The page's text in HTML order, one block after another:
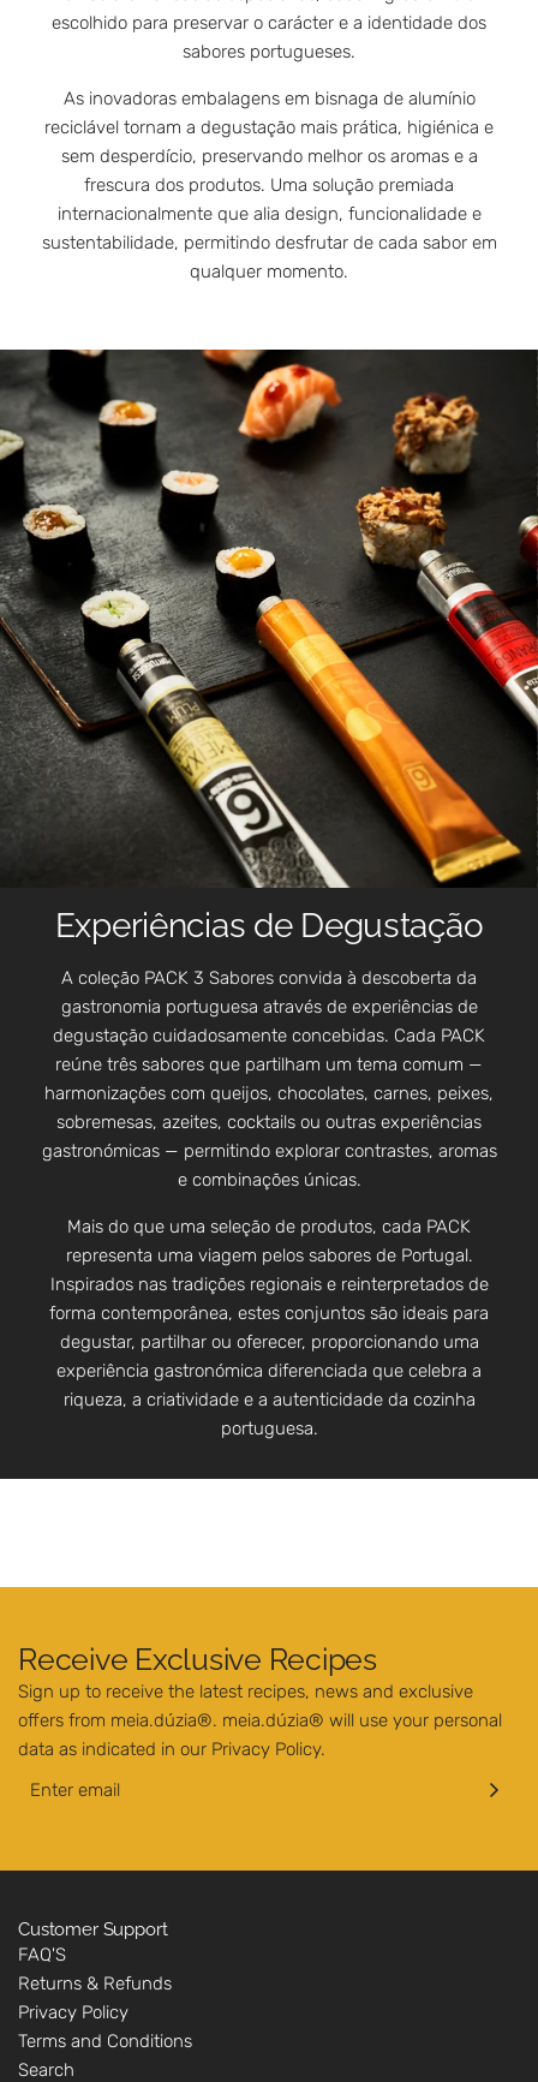
escolhido para preservar o carácter e a identidade dos
sabores portugueses.
As inovadoras embalagens em bisnaga de alumínio
reciclável tornam a degustação mais prática, higiénica e
sem desperdício, preservando melhor os aromas e a
frescura dos produtos. Uma solução premiada
internacionalmente que alia design, funcionalidade e
sustentabilidade, permitindo desfrutar de cada sabor em
qualquer momento.
Experiências de Degustação
A coleção PACK 3 Sabores convida à descoberta da
gastronomia portuguesa através de experiências de
degustação cuidadosamente concebidas. Cada PACK
reúne três sabores que partilham um tema comum —
harmonizações com queijos, chocolates, carnes, peixes,
sobremesas, azeites, cocktails ou outras experiências
gastronómicas — permitindo explorar contrastes, aromas
e combinações únicas.
Mais do que uma seleção de produtos, cada PACK
representa uma viagem pelos sabores de Portugal.
Inspirados nas tradições regionais e reinterpretados de
forma contemporânea, estes conjuntos são ideais para
degustar, partilhar ou oferecer, proporcionando uma
experiência gastronómica diferenciada que celebra a
riqueza, a criatividade e a autenticidade da cozinha
portuguesa.
Receive Exclusive Recipes
Sign up to receive the latest recipes, news and exclusive
offers from meia.dúzia®. meia.dúzia® will use your personal
data as indicated in our Privacy Policy.
Customer Support
FAQ'S
Returns & Refunds
Privacy Policy
Terms and Conditions
Search